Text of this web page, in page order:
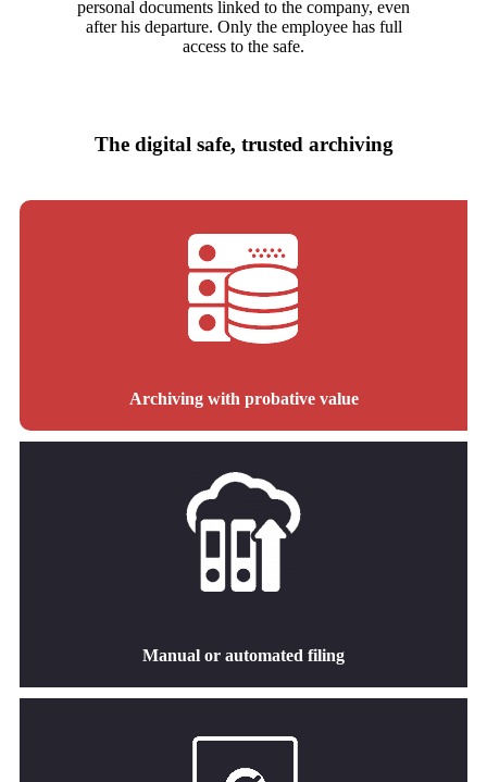
personal documents linked to the company, even
after his departure. Only the employee has full
access to the safe.
The digital safe, trusted archiving
Archiving with probative value
Manual or automated filing